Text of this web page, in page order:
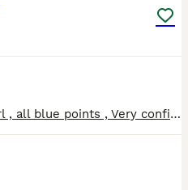
A stunning litter of two boys and a girl , all blue points , Very confident and playful, reared with dogs and in a calm , animal centred home. Ready now for their commited forever homes